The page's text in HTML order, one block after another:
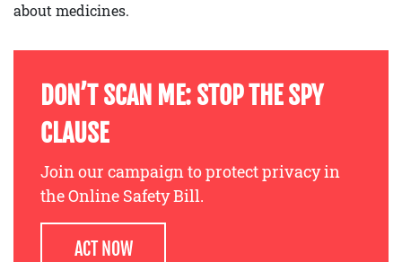
about medicines.
DON’T SCAN ME: STOP THE SPY
CLAUSE
Join our campaign to protect privacy in
the Online Safety Bill.
ACT NOW